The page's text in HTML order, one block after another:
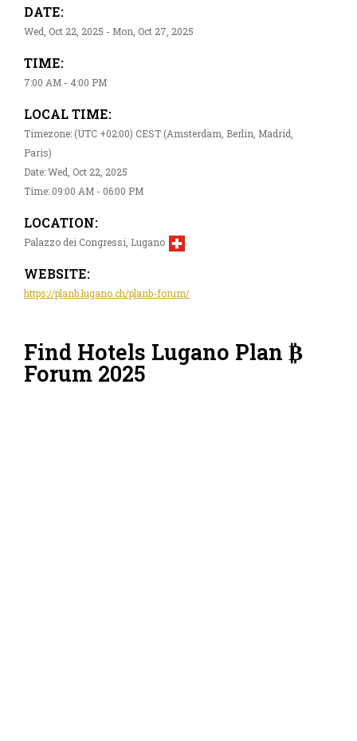
DATE:
Wed, Oct 22, 2025 - Mon, Oct 27, 2025
TIME:
7:00 AM - 4:00 PM
LOCAL TIME:
Timezone: (UTC +02:00) CEST (Amsterdam, Berlin, Madrid,
Paris)
Date: Wed, Oct 22, 2025
Time: 09:00 AM - 06:00 PM
LOCATION:
Palazzo dei Congressi, Lugano
WEBSITE:
https://planb.lugano.ch/planb-forum/
Find Hotels Lugano Plan ₿
Forum 2025